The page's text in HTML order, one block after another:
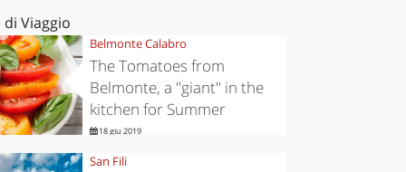
di Viaggio
Belmonte Calabro
The Tomatoes from
Belmonte, a "giant" in the
kitchen for Summer
18 giu 2019
San Fili